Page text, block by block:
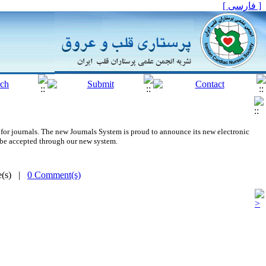
[ فارسی ]
journals. The newJournals System is proud to announce its new electronic
accepted through our new system.
| 0 Comment(s)